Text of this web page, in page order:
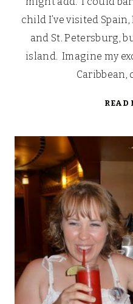
child I’ve visited
and St. Petersburg,
island. Imagine my
Caribbean,
READ